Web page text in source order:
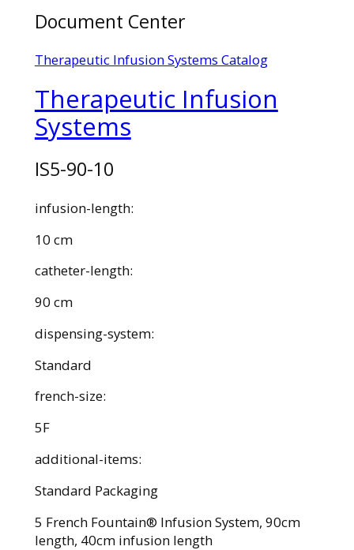
Document Center
Therapeutic Infusion Systems Catalog
Therapeutic Infusion
Systems
IS5-90-10
infusion-length:
10 cm
catheter-length:
90 cm
dispensing-system:
Standard
french-size:
5F
additional-items:
Standard Packaging
5 French Fountain® Infusion System, 90cm
length, 40cm infusion length